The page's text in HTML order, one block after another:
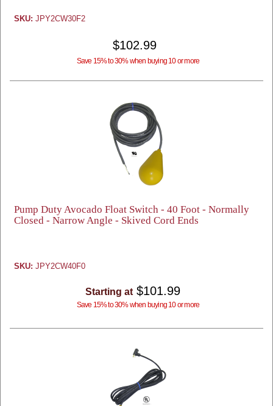
SKU: JPY2CW30F2
$102.99
Save 15% to 30% when buying 10 or more
Pump Duty Avocado Float Switch - 40 Foot - Normally
Closed - Narrow Angle - Skived Cord Ends
SKU: JPY2CW40F0
Starting at $101.99
Save 15% to 30% when buying 10 or more